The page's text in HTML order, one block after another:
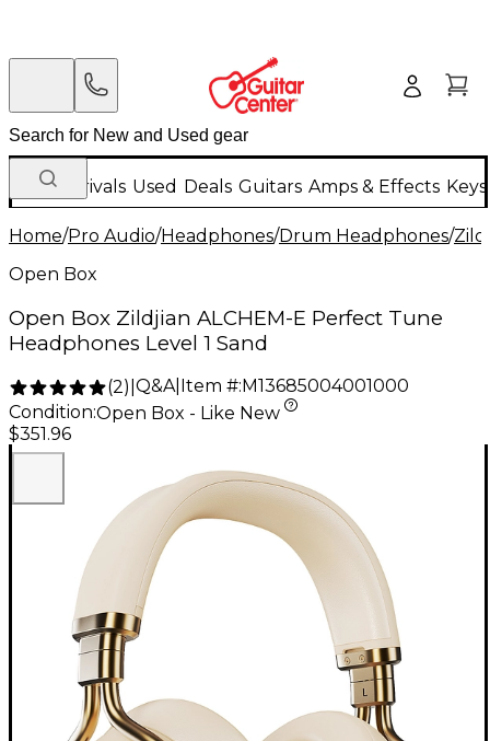
New Arrivals Used Deals Guitars Amps & Effects
Home/Pro Audio/Headphones/Drum Headphones/
Open Box
Open Box Zildjian ALCHEM-E Perfect Tune
Headphones Level 1 Sand
(2) Q&A| Item #: M13685004001000
Condition:Open Box - Like New
$351.96